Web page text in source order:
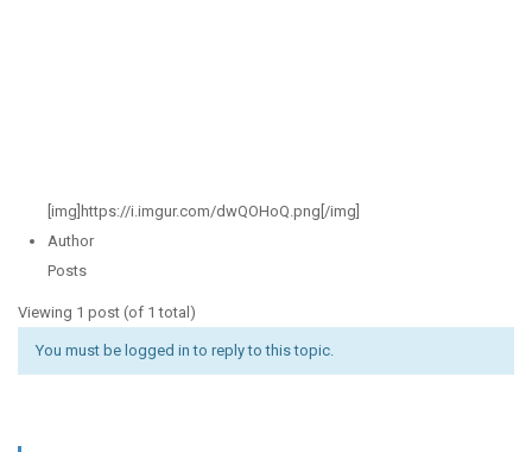
[img]https://i.imgur.com/dwQOHoQ.png[/img]
Author
Posts
Viewing 1 post (of 1 total)
You must be logged in to reply to this topic.